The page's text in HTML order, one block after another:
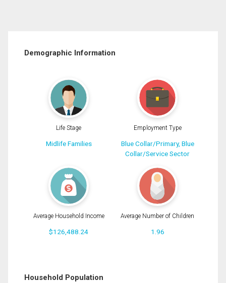
Demographic Information
Life Stage
Midlife Families
Employment Type
Blue Collar/Primary, Blue
Collar/Service Sector
Average Household Income
$126,488.24
Average Number of Children
1.96
Household Population